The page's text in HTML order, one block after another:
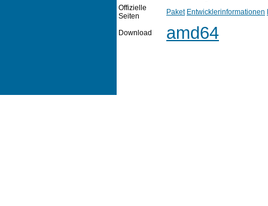
Offizielle
Seiten
Paket Entwicklerinformationen
Download amd64